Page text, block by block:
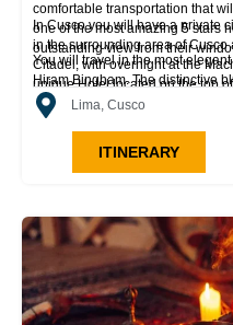
comfortable transportation that
one of the most amazing 5 stars
outstanding view from their
In Cusco you will have a private
in the surrounding area of Cusco
Citadel, with overnight at the
unique Hotel located on the top
Mountain.
You will travel in the most
Hiram Bingham. The distinctive
carriages with an elegant interior
comfortable.
Lima, Cusco
ITINERARY